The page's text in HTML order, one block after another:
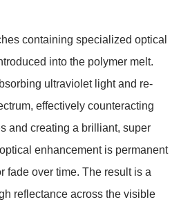
containing specialized optical
into the polymer melt.
ultraviolet light and re-
effectively counteracting
and creating a brilliant, super
enhancement is permanent
fade over time. The result is a
reflectance across the visible